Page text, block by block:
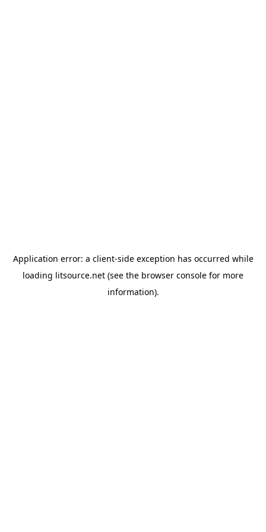
Application error: a client-side exception has occurred while
loading litsource.net (see the browser console for more
information).